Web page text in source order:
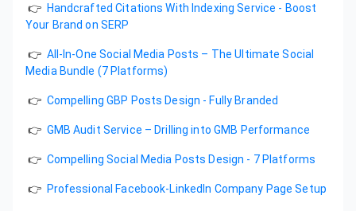
👉 Handcrafted Citations With Indexing Service - Boost
Your Brand on SERP
👉 All-In-One Social Media Posts – The Ultimate Social
Media Bundle (7 Platforms)
👉 Compelling GBP Posts Design - Fully Branded
👉 GMB Audit Service – Drilling into GMB Performance
👉 Compelling Social Media Posts Design - 7 Platforms
👉 Professional Facebook-LinkedIn Company Page Setup